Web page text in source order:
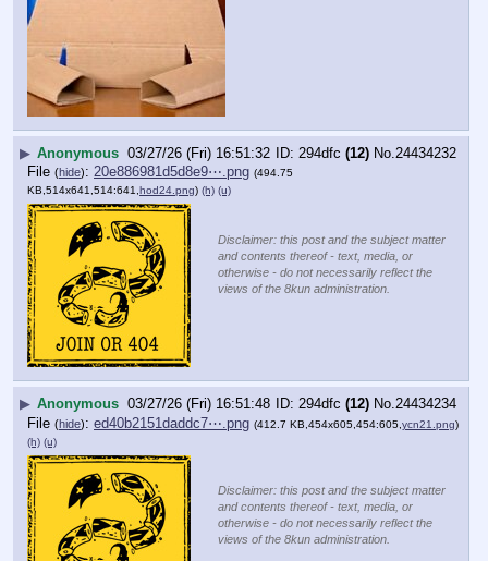
▶ Anonymous 03/27/26 (Fri) 16:51:32 294dfc (12) No. 24434232
File (hide): 20e886981d5d8e9⋯.png (494.75
KB,514x641,514:641,hod24.png) (h) (u)
Disclaimer: this post and the subject matter
and contents thereof - text, media, or
otherwise - do not necessarily reflect the
views of the 8kun administration.
▶ Anonymous 03/27/26 (Fri) 16:51:48 294dfc (12) No.24434234
File (hide): ed40b2151daddc7⋯.png (412.7 KB,454x605,454:605, ycn21.png)
(h) (u)
Disclaimer: this post and the subject matter
and contents thereof - text, media, or
otherwise - do not necessarily reflect the
views of the 8kun administration.